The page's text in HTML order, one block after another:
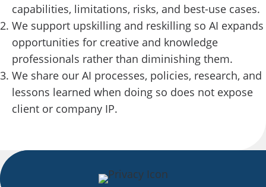
capabilities, limitations, risks, and best-use cases.
We support upskilling and reskilling so AI expands
opportunities for creative and knowledge
professionals rather than diminishing them.
We share our AI processes, policies, research, and
lessons learned when doing so does not expose
client or company IP.